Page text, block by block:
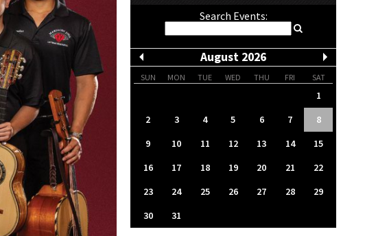
Search Events:
August 2026
SUN MON TUE WED THU FRI SAT
1
2
3 4 5 6 7
8
9
10 11 12 13 14
15
16
17 18 19 20 21
22
23
24 25 26 27 28
29
30
31